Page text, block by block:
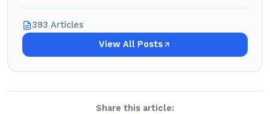
393 Articles
View All Posts
Share this article: